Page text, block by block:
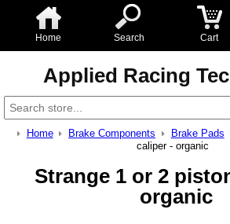
Home Search Cart
Applied Racing
Home Brake Components Brake Pads
caliper - organic
Strange 1 or 2
organic